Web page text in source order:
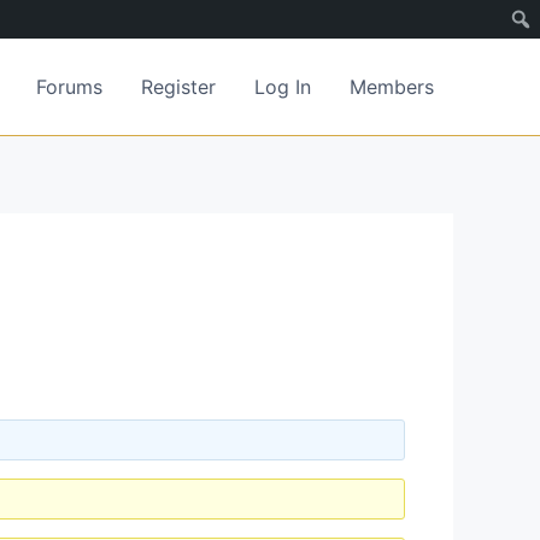
Forums Register Log In Members